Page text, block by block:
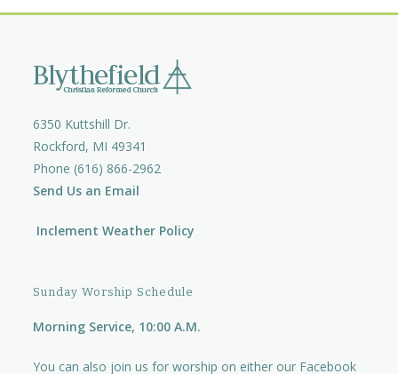
6350 Kuttshill Dr.
Rockford, MI 49341
Phone (616) 866-2962
Send Us an Email
Inclement Weather Policy
Sunday Worship Schedule
Morning Service, 10:00 A.M.
You can also join us for worship on either our Facebook